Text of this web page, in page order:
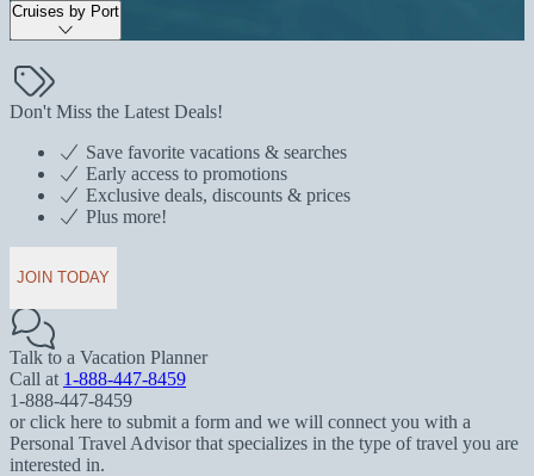
Cruises by Port
Don't Miss the Latest Deals!
Save favorite vacations & searches
Early access to promotions
Exclusive deals, discounts & prices
Plus more!
JOIN TODAY
Talk to a Vacation Planner
Call at 1-888-447-8459
1-888-447-8459
or click here to submit a form and we will connect you with a
Personal Travel Advisor that specializes in the type of travel you are
interested in.